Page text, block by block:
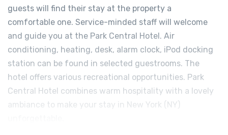
guests will find their stay at the property a
comfortable one. Service-minded staff will welcome
and guide you at the Park Central Hotel. Air
conditioning, heating, desk, alarm clock, iPod docking
station can be found in selected guestrooms. The
hotel offers various recreational opportunities. Park
Central Hotel combines warm hospitality with a lovely
ambiance to make your stay in New York (NY)